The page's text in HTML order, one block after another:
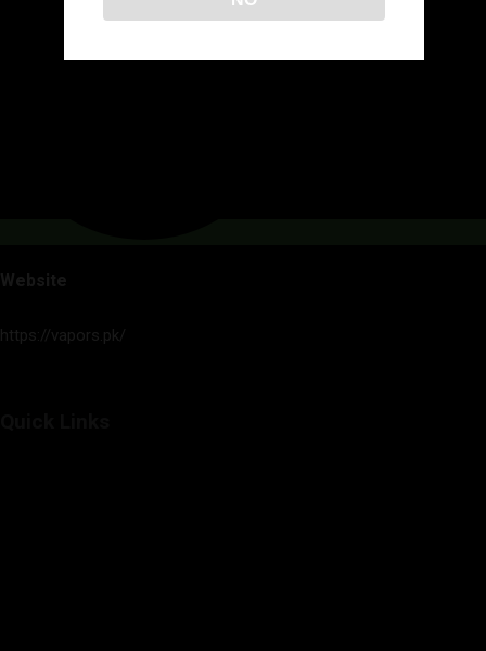
https://vapors.pk/